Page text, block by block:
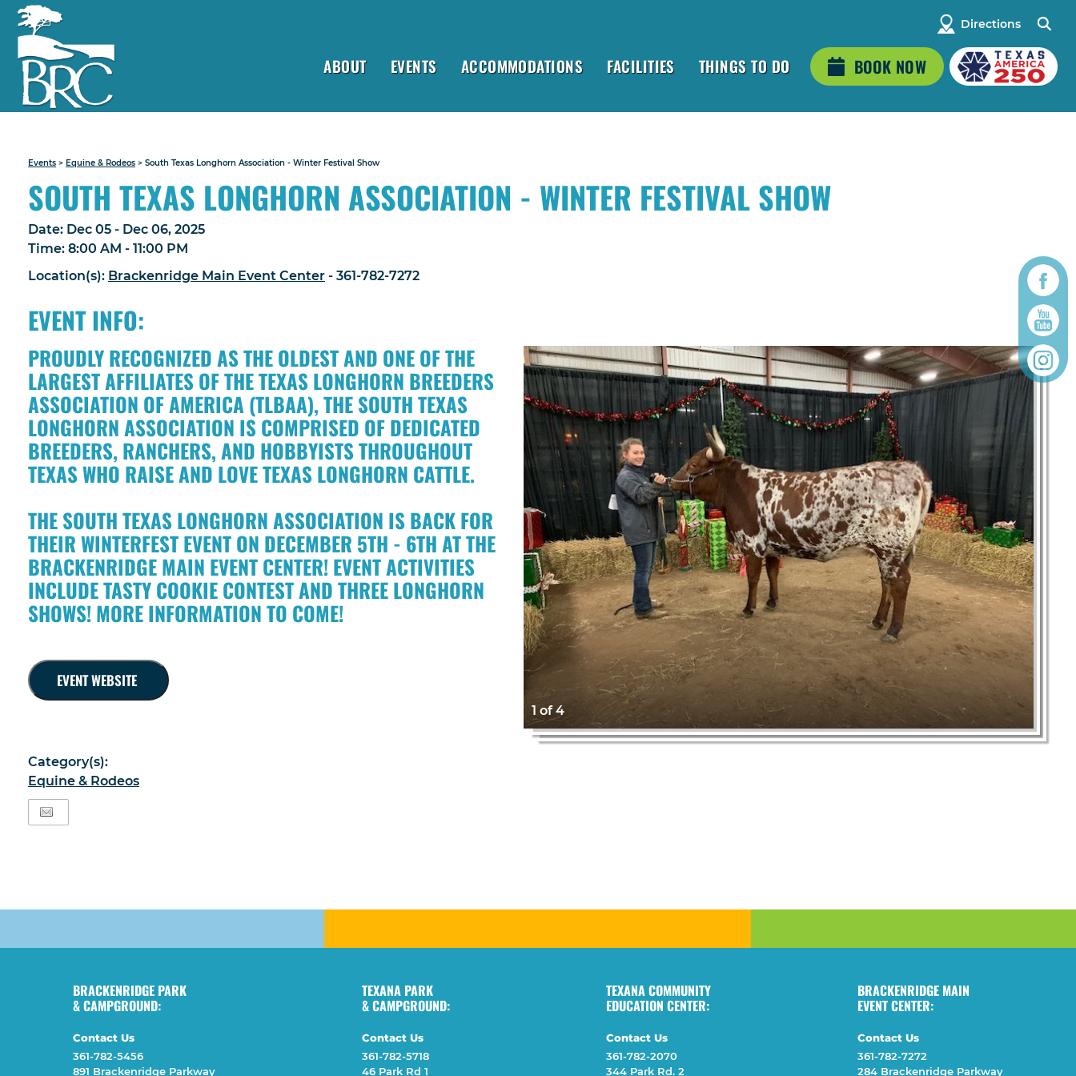
Directions
ABOUT EVENTS ACCOMMODATIONS FACILITIES THINGS TO DO BOOK NOW
Events > Equine & Rodeos > South Texas Longhorn Association - Winter Festival Show
SOUTH TEXAS LONGHORN ASSOCIATION - WINTER FESTIVAL SHOW
Date: Dec 05 - Dec 06, 2025
Time: 8:00 AM - 11:00 PM
Location(s): Brackenridge Main Event Center - 361-782-7272
EVENT INFO:
1 of 4
PROUDLY RECOGNIZED AS THE OLDEST AND ONE OF THE
LARGEST AFFILIATES OF THE TEXAS LONGHORN BREEDERS
ASSOCIATION OF AMERICA (TLBAA), THE SOUTH TEXAS
LONGHORN ASSOCIATION IS COMPRISED OF DEDICATED
BREEDERS, RANCHERS, AND HOBBYISTS THROUGHOUT
TEXAS WHO RAISE AND LOVE TEXAS LONGHORN CATTLE.
THE SOUTH TEXAS LONGHORN ASSOCIATION IS BACK FOR
THEIR WINTERFEST EVENT ON DECEMBER 5TH - 6TH AT THE
BRACKENRIDGE MAIN EVENT CENTER! EVENT ACTIVITIES
INCLUDE TASTY COOKIE CONTEST AND THREE LONGHORN
SHOWS! MORE INFORMATION TO COME!
EVENT WEBSITE
Category(s):
Equine & Rodeos
BRACKENRIDGE PARK
& CAMPGROUND:
Contact Us
361-782-5456
891 Brackenridge Parkway
TEXANA PARK
& CAMPGROUND:
Contact Us
361-782-5718
46 Park Rd 1
TEXANA COMMUNITY
EDUCATION CENTER:
Contact Us
361-782-2070
344 Park Rd. 2
BRACKENRIDGE MAIN
EVENT CENTER:
Contact Us
361-782-7272
284 Brackenridge Parkway